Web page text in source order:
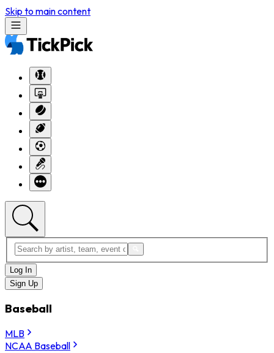
Skip to main content
Log In
Sign Up
Baseball
MLB
NCAA Baseball